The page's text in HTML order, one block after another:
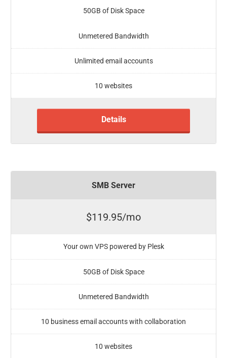
50GB of Disk Space
Unmetered Bandwidth
Unlimited email accounts
10 websites
Details
SMB Server
$119.95/mo
Your own VPS powered by Plesk
50GB of Disk Space
Unmetered Bandwidth
10 business email accounts with collaboration
10 websites